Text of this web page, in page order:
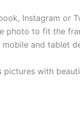
Instagram or
photo to fit the
and tablet
with